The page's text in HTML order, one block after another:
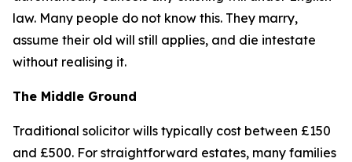
law. Many people do not know this. They marry,
assume their old will still applies, and die intestate
without realising it.
The Middle Ground
Traditional solicitor wills typically cost between £150
and £500. For straightforward estates, many families